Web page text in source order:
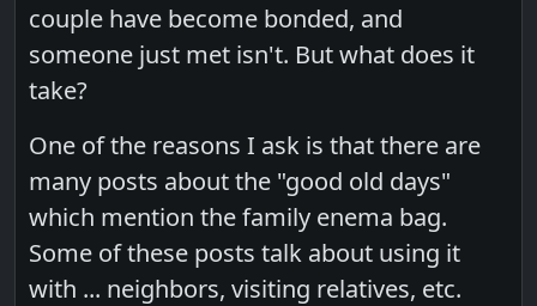
couple have become bonded, and
someone just met isn't. But what does it
take?
One of the reasons I ask is that there are
many posts about the "good old days"
which mention the family enema bag.
Some of these posts talk about using it
with ... neighbors, visiting relatives, etc.